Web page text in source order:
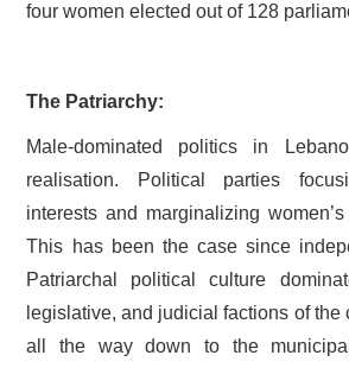
four women elected out of 128
The Patriarchy:
Male-dominated politics in
realisation. Political parties
interests and marginalizing
This has been the case since
Patriarchal political culture
legislative, and judicial factions of the
all the way down to the